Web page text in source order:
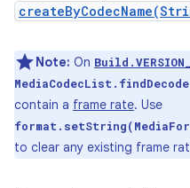
Note: On
contain a frame rate. Use
to clear any existing frame